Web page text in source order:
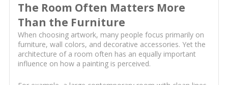
The Room Often Matters More
Than the Furniture
When choosing artwork, many people focus primarily on
furniture, wall colors, and decorative accessories. Yet the
architecture of a room often has an equally important
influence on how a painting is perceived.